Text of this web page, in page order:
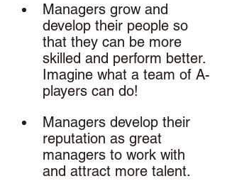
Managers grow and
develop their people so
that they can be more
skilled and perform better.
Imagine what a team of A-
players can do!
Managers develop their
reputation as great
managers to work with
and attract more talent.